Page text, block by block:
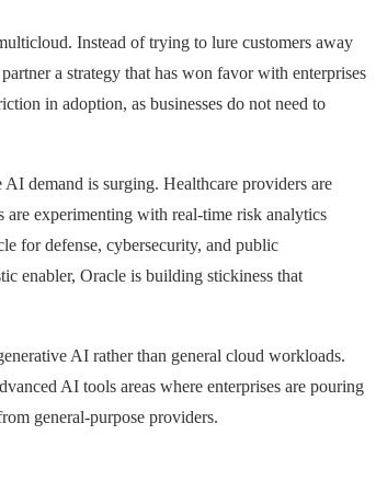
Instead of trying to lure customers away
a strategy that has won favor with enterprises
in adoption, as businesses do not need to
demand is surging. Healthcare providers are
experimenting with real-time risk analytics
for defense, cybersecurity, and public
enabler, Oracle is building stickiness that
AI rather than general cloud workloads.
AI tools areas where enterprises are pouring
general-purpose providers.